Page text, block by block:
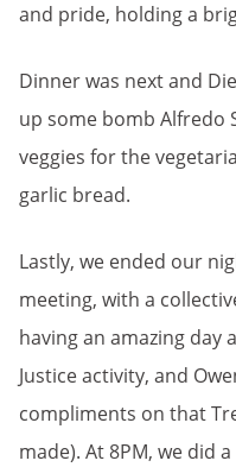
and pride, holding a
Dinner was next and
up some bomb Alfredo
veggies for the
garlic bread.
Lastly, we ended our
meeting, with a
having an amazing day
Justice activity, and
compliments on that
made). At 8PM, we did